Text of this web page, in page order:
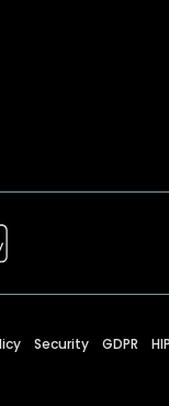
Security GDPR